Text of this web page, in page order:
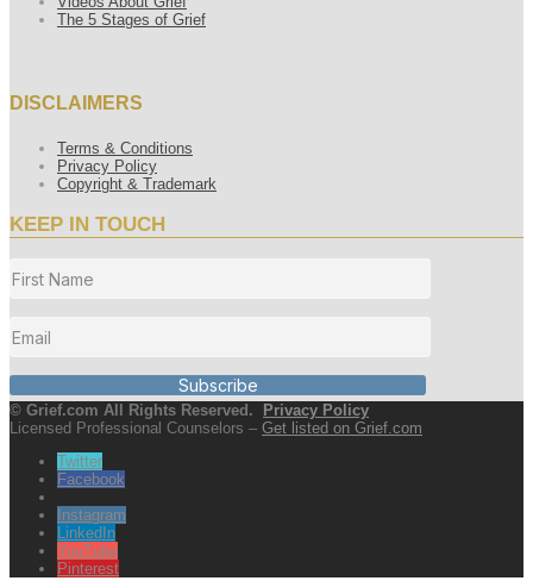
The 5 Stages of Grief
DISCLAIMERS
Terms & Conditions
Privacy Policy
Copyright & Trademark
KEEP IN TOUCH
Subscribe
© Grief.com All Rights Reserved.
Privacy Policy
Licensed Professional Counselors – Get listed on Grief.com
Twitter
Facebook
Instagram
LinkedIn
YouTube
Pinterest